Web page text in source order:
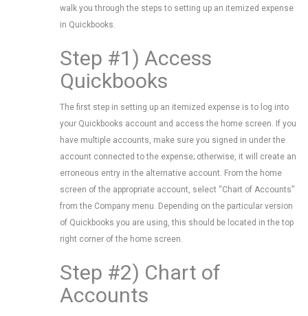
walk you through the steps to setting up an itemized expense
in Quickbooks.
Step #1) Access
Quickbooks
The first step in setting up an itemized expense is to log into
your Quickbooks account and access the home screen. If you
have multiple accounts, make sure you signed in under the
account connected to the expense; otherwise, it will create an
erroneous entry in the alternative account. From the home
screen of the appropriate account, select “Chart of Accounts”
from the Company menu. Depending on the particular version
of Quickbooks you are using, this should be located in the top
right corner of the home screen.
Step #2) Chart of
Accounts